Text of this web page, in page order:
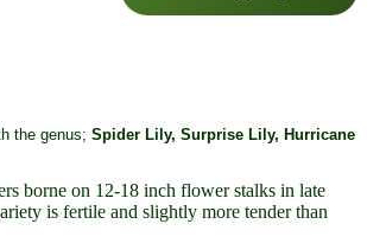
the genus; Spider Lily, Surprise Lily, Hurricane
borne on 12-18 inch flower stalks in late
is fertile and slightly more tender than